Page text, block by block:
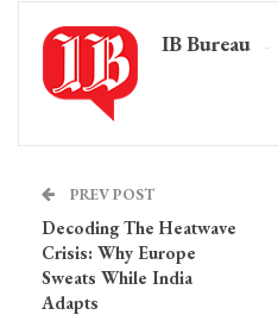
IB Bureau
PREV POST
Decoding The Heatwave
Crisis: Why Europe
Sweats While India
Adapts